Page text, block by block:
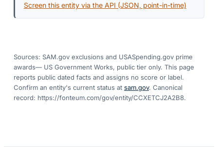
Screen this entity via the API (JSON, point-in-time)
Sources: SAM.gov exclusions and USASpending.gov prime
awards— US Government Works, public tier only. This page
reports public dated facts and assigns no score or label.
Confirm an entity's current status at sam.gov. Canonical
record: https://fonteum.com/gov/entity/CCXETCJ2A2B8.